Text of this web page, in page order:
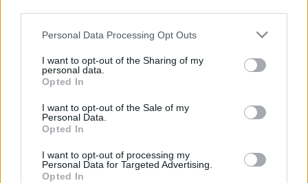
This information may also be disclosed by us to third parties
disclose it to other third parties.
Please note that this website/app uses one or more Google
services and may gather and store information including but
not limited to your visit or usage behaviour. You may click to
grant or deny consent to Google and its third-party tags to
consent section.
Personal Data Processing Opt Outs
I want to opt-out of the Sharing of my
personal data.
Opted In
I want to opt-out of the Sale of my
Personal Data.
Opted In
I want to opt-out of processing my
Personal Data for Targeted Advertising.
Opted In